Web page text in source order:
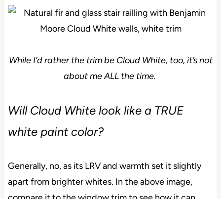
While I’d rather the trim be Cloud White, too, it’s not
about me ALL the time.
Will Cloud White look like a TRUE
white paint color?
Generally, no, as its LRV and warmth set it slightly
apart from brighter whites. In the above image,